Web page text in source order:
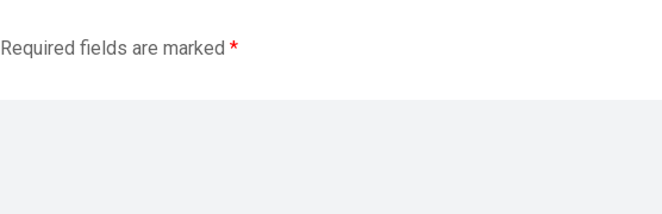
Required fields are marked *